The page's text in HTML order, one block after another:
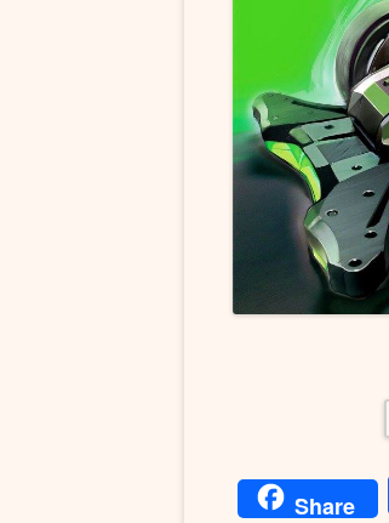
Share